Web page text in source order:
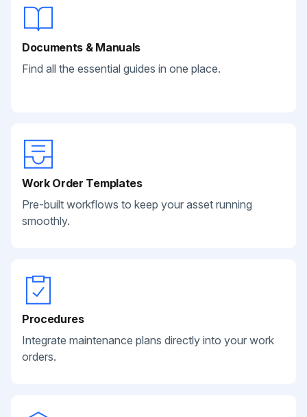
Documents & Manuals
Find all the essential guides in one place.
Work Order Templates
Pre-built workflows to keep your asset running
smoothly.
Procedures
Integrate maintenance plans directly into your work
orders.